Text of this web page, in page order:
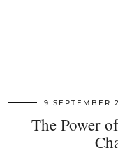
9 SEPTEMBER
The Power